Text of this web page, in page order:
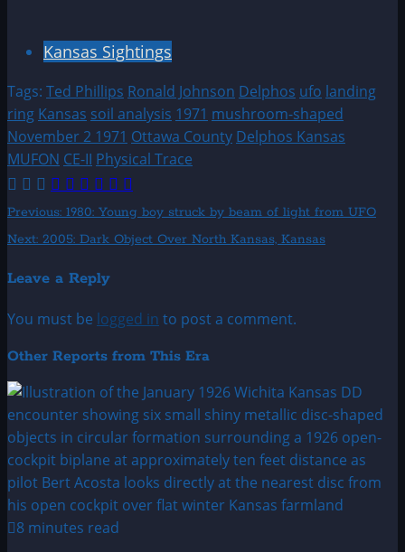
Kansas Sightings
Tags: Ted Phillips Ronald Johnson Delphos ufo landing
ring Kansas soil analysis 1971 mushroom-shaped
November 2 1971 Ottawa County Delphos Kansas
MUFON CE-II Physical Trace
Post
navigation
Previous: 1980: Young boy struck by beam of light from UFO
Next: 2005: Dark Object Over North Kansas, Kansas
Leave a Reply
You must be logged in to post a comment.
Other Reports from This Era
8 minutes read